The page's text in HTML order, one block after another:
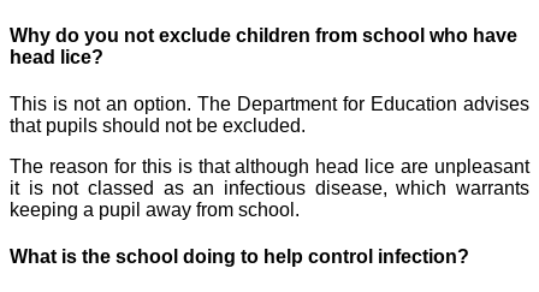
Why do you not exclude children from school who have
head lice?
This is not an option. The Department for Education advises
that pupils should not be excluded.
The reason for this is that although head lice are unpleasant
it is not classed as an infectious disease, which warrants
keeping a pupil away from school.
What is the school doing to help control infection?